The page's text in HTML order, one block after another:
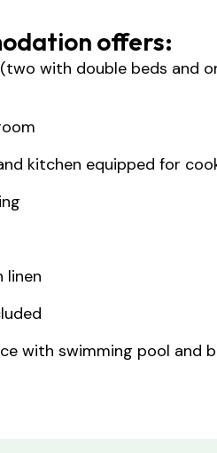
offers:
with double beds and
kitchen equipped for
linen
with swimming pool and